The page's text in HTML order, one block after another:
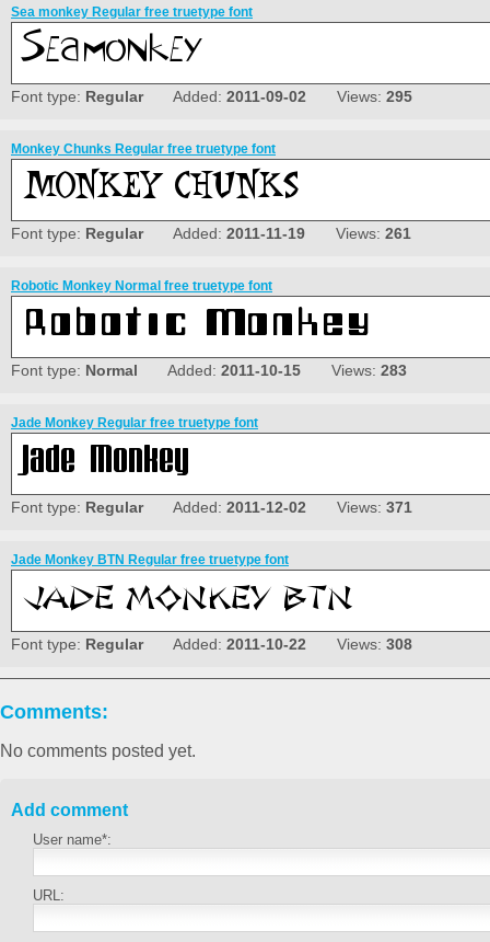
Sea monkey Regular free truetype font
Font type: RegularAdded: 2011-09-02 Views: 295
Monkey Chunks Regular free truetype font
Font type: RegularAdded: 2011-11-19 Views: 261
Robotic Monkey Normal free truetype font
Font type: Normal Added: 2011-10-15 Views: 283
Jade Monkey Regular free truetype font
Font type: RegularAdded: 2011-12-02 Views: 371
Jade Monkey BTN Regular free truetype font
Font type: RegularAdded: 2011-10-22 Views: 308
Comments:
No comments posted yet.
Add comment
User name*:
URL: